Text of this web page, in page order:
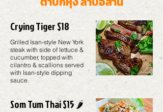
Crying Tiger $18
Grilled Isan-style New York
steak with side of lettuce &
cucumber, topped with
cilantro & scallions served
with Isan-style dipping
sauce.
Som Tum Thai $15 🌶️